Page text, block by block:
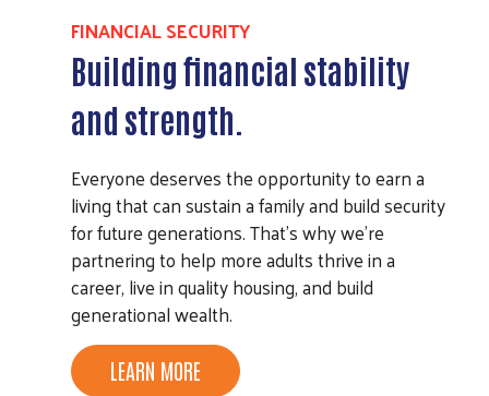
FINANCIAL SECURITY
Building financial stability
and strength.
Everyone deserves the opportunity to earn a
living that can sustain a family and build security
for future generations. That’s why we’re
partnering to help more adults thrive in a
career, live in quality housing, and build
generational wealth.
LEARN MORE